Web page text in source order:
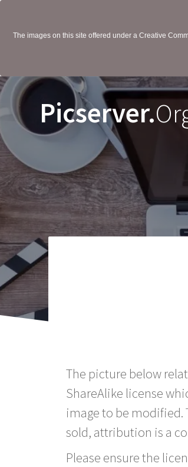
The images on this site offered under a Creative
Picserver.
The picture below
ShareAlike license
image to be modified.
sold, attribution is a
Please ensure the